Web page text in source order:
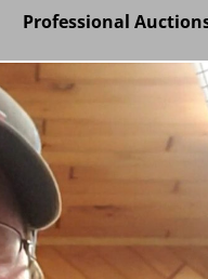
Professional